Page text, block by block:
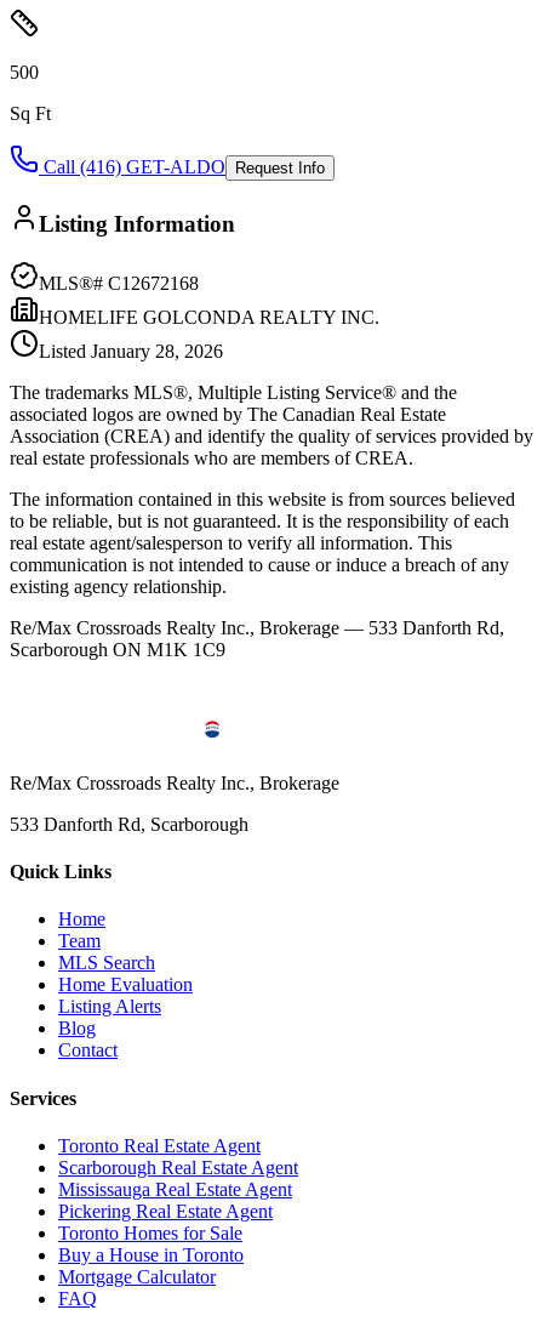
500
Sq Ft
Call (416) GET-ALDO Request Info
Listing Information
MLS®# C12672168
HOMELIFE GOLCONDA REALTY INC.
Listed January 28, 2026
The trademarks MLS®, Multiple Listing Service® and the
associated logos are owned by The Canadian Real Estate
Association (CREA) and identify the quality of services provided by
real estate professionals who are members of CREA.
The information contained in this website is from sources believed
to be reliable, but is not guaranteed. It is the responsibility of each
real estate agent/salesperson to verify all information. This
communication is not intended to cause or induce a breach of any
existing agency relationship.
Re/Max Crossroads Realty Inc., Brokerage — 533 Danforth Rd,
Scarborough ON M1K 1C9
Re/Max Crossroads Realty Inc., Brokerage
533 Danforth Rd, Scarborough
Quick Links
Home
Team
MLS Search
Home Evaluation
Listing Alerts
Blog
Contact
Services
Toronto Real Estate Agent
Scarborough Real Estate Agent
Mississauga Real Estate Agent
Pickering Real Estate Agent
Toronto Homes for Sale
Buy a House in Toronto
Mortgage Calculator
FAQ